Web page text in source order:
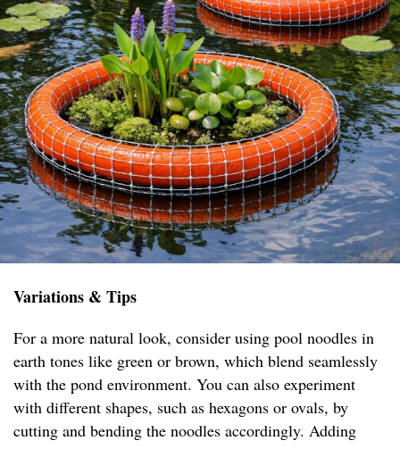
Variations & Tips
For a more natural look, consider using pool noodles in
earth tones like green or brown, which blend seamlessly
with the pond environment. You can also experiment
with different shapes, such as hexagons or ovals, by
cutting and bending the noodles accordingly. Adding